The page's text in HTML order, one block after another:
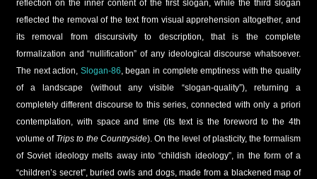
reflection on the inner content of the first slogan, while the third slogan
reflected the removal of the text from visual apprehension altogether, and
its removal from discursivity to description, that is the complete
formalization and “nullification” of any ideological discourse whatsoever.
The next action, Slogan-86, began in complete emptiness with the quality
of a landscape (without any visible “slogan-quality”), returning a
completely different discourse to this series, connected with only a priori
contemplation, with space and time (its text is the foreword to the 4th
volume of Trips to the Countryside). On the level of plasticity, the formalism
of Soviet ideology melts away into “childish ideology”, in the form of a
“children’s secret”, buried owls and dogs, made from a blackened map of